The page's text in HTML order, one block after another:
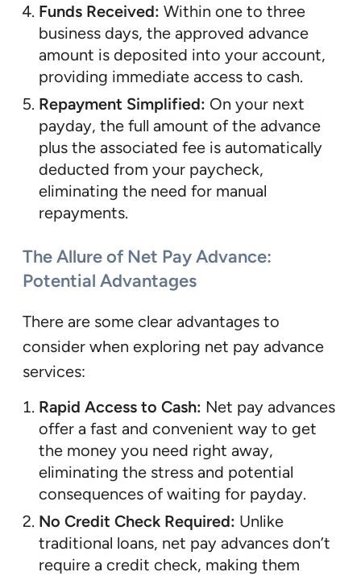
Funds Received: Within one to three
business days, the approved advance
amount is deposited into your account,
providing immediate access to cash.
Repayment Simplified: On your next
payday, the full amount of the advance
plus the associated fee is automatically
deducted from your paycheck,
eliminating the need for manual
repayments.
The Allure of Net Pay Advance:
Potential Advantages
There are some clear advantages to
consider when exploring net pay advance
services:
Rapid Access to Cash: Net pay advances
offer a fast and convenient way to get
the money you need right away,
eliminating the stress and potential
consequences of waiting for payday.
No Credit Check Required: Unlike
traditional loans, net pay advances don’t
require a credit check, making them